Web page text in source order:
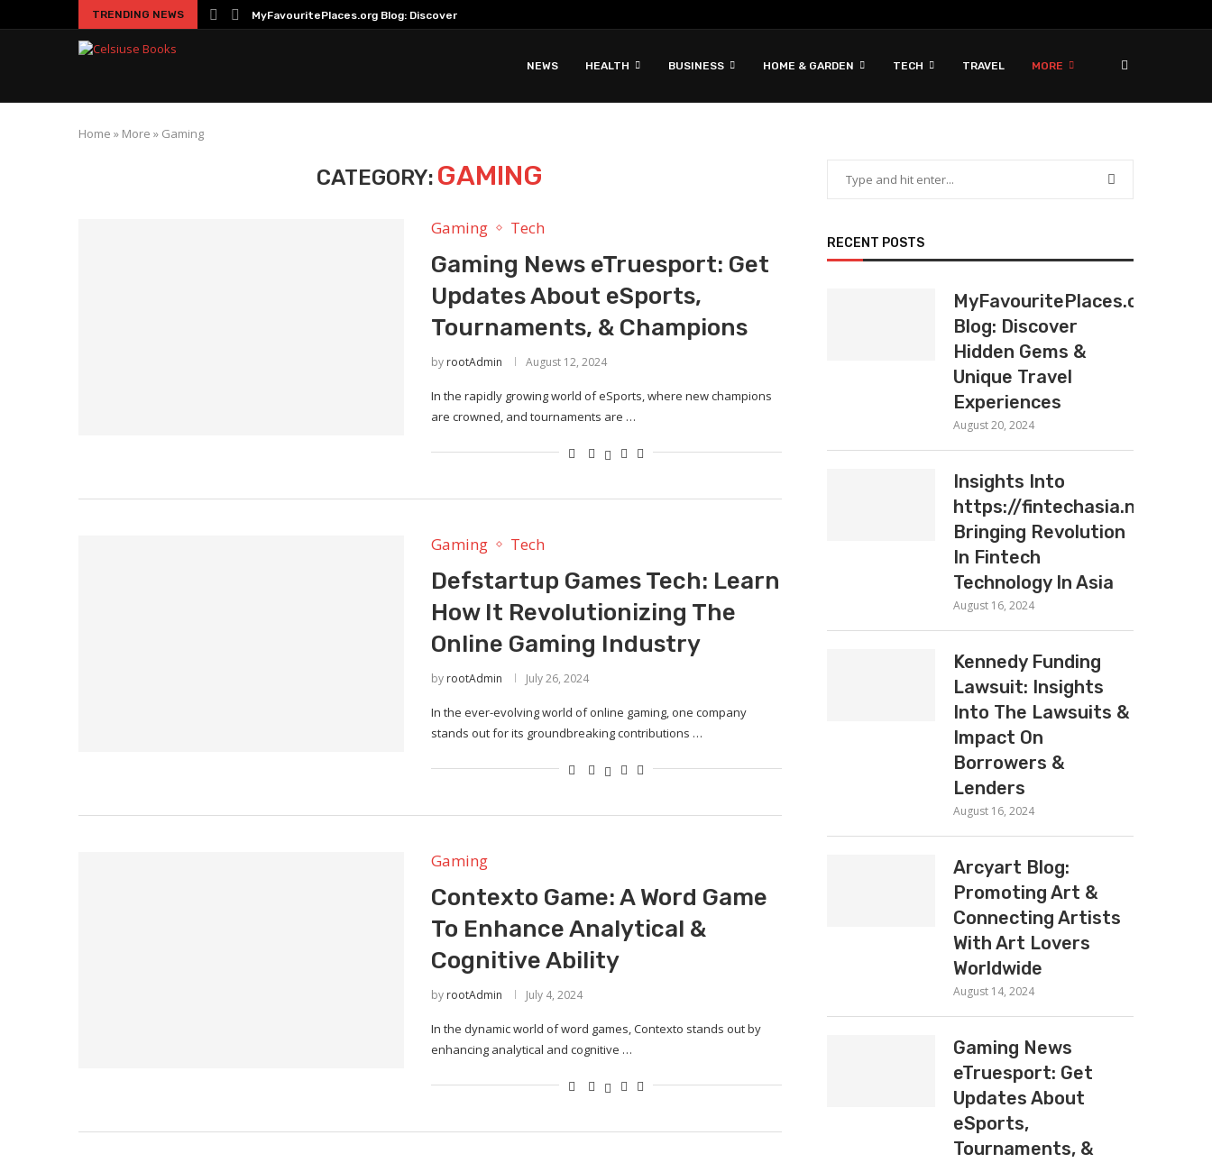
TRENDING NEWS MyFavouritePlaces.org Blog: Discover Hidden Gems & Unique Travel...
NEWS HEALTH BUSINESS HOME & GARDEN TECH TRAVEL MORE
Home » More » Gaming
CATEGORY: GAMING
Gaming Tech
Gaming News eTruesport: Get
Updates About eSports,
Tournaments, & Champions
by rootAdmin August 12, 2024
In the rapidly growing world of eSports, where new champions
are crowned, and tournaments are …
Gaming Tech
Defstartup Games Tech: Learn
How It Revolutionizing The
Online Gaming Industry
by rootAdmin July 26, 2024
In the ever-evolving world of online gaming, one company
stands out for its groundbreaking contributions …
Gaming
Contexto Game: A Word Game
To Enhance Analytical &
Cognitive Ability
by rootAdmin July 4, 2024
In the dynamic world of word games, Contexto stands out by
enhancing analytical and cognitive …
RECENT POSTS
MyFavouritePlaces.org
Blog: Discover
Hidden Gems &
Unique Travel
Experiences
August 20, 2024
Insights Into
https://fintechasia.net:
Bringing Revolution
In Fintech
Technology In Asia
August 16, 2024
Kennedy Funding
Lawsuit: Insights
Into The Lawsuits &
Impact On
Borrowers &
Lenders
August 16, 2024
Arcyart Blog:
Promoting Art &
Connecting Artists
With Art Lovers
Worldwide
August 14, 2024
Gaming News
eTruesport: Get
Updates About
eSports,
Tournaments, &